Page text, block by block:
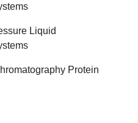
Liquid
Protein